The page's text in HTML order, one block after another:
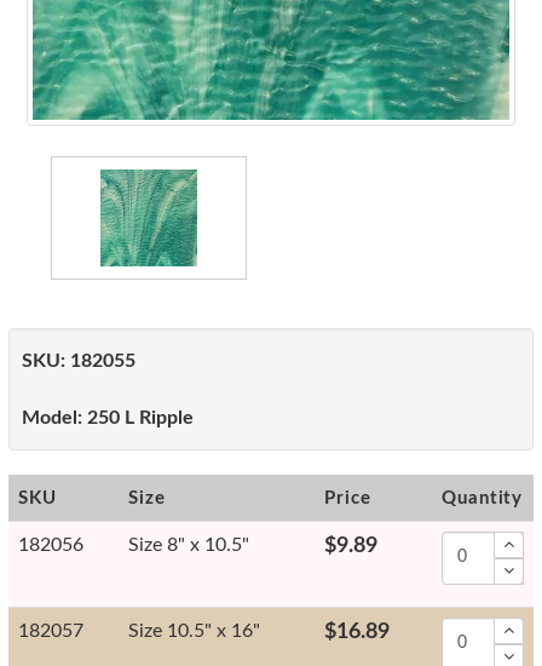
SKU: 182055
Model: 250 L Ripple
SKU Size Price Quantity
182056 Size 8" x 10.5" $9.89
182057 Size 10.5" x 16" $16.89